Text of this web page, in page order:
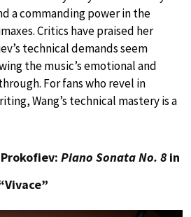
a commanding power in the
Critics have praised her
technical demands seem
the music’s emotional and
For fans who revel in
Wang’s technical mastery is a
Piano Sonata No. 8 in